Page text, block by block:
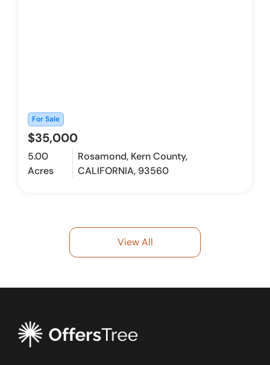
For Sale
$35,000
5.00
Acres
Rosamond, Kern County,
CALIFORNIA, 93560
View All